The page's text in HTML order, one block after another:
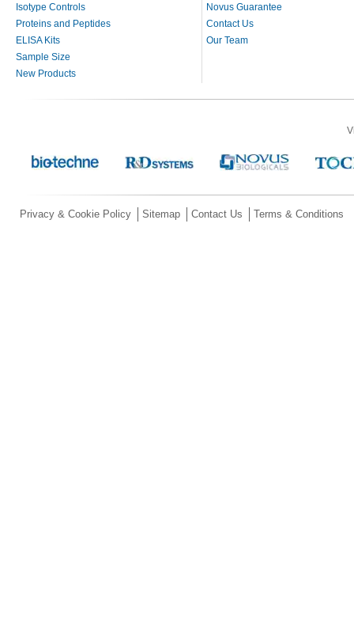
Isotype Controls
Proteins and Peptides
ELISA Kits
Sample Size
New Products
Novus Guarantee
Contact Us
Our Team
Privacy & Cookie Policy Sitemap Contact Us Terms & Conditions